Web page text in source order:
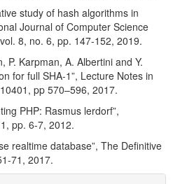
study of hash algorithms in
Journal of Computer Science
8, no. 6, pp. 147-152, 2019.
P. Karpman, A. Albertini and Y.
for full SHA-1”, Lecture Notes in
pp 570–596, 2017.
PHP: Rasmus lerdorf”,
pp. 6-7, 2012.
realtime database”, The Definitive
71, 2017.